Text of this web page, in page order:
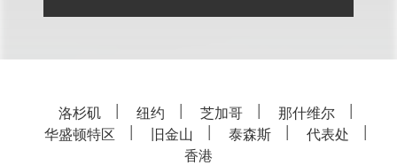
洛杉矶 纽约 芝加哥
那什维尔
华盛顿特区
旧金山 泰森斯
代表处
香港